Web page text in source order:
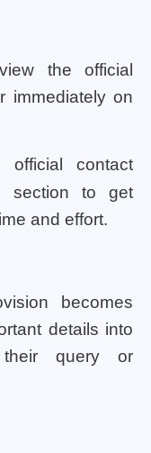
the official
immediately on
official contact
section to get
and effort.
becomes
details into
query or